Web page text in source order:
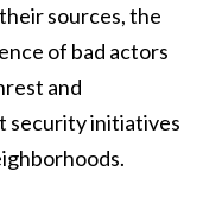
sources, the
of bad actors
and
security initiatives